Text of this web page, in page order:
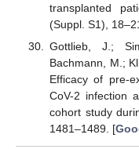
transplanted
(Suppl. S1),
Gottlieb, J.;
Bachmann, M.;
Efficacy of pre-
CoV-2 infection
cohort study
1481–1489. [